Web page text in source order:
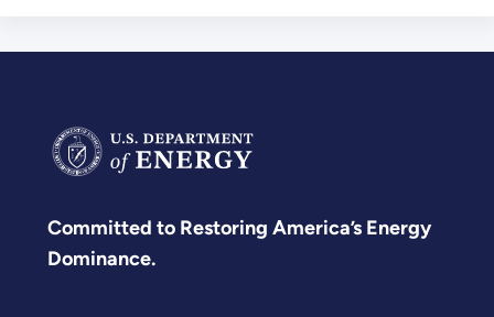
Committed to Restoring America’s Energy
Dominance.